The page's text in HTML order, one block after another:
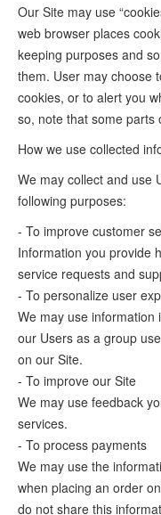
Our Site may use
web browser places
keeping purposes and
them. User may choose
cookies, or to alert you
so, note that some parts
How we use collected
We may collect and use
following purposes:
- To improve customer
Information you provide
service requests and
- To personalize user
We may use
our Users as a group
on our Site.
- To improve our Site
We may use feedback
services.
- To process payments
We may use the
when placing an order
do not share this